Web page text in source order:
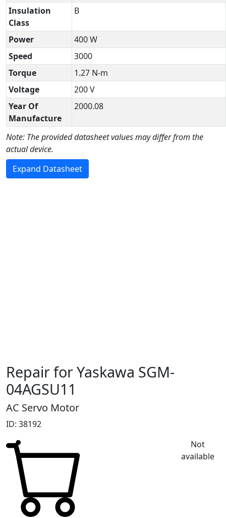
Insulation
Class
B
Power
400 W
Speed
3000
Torque
1.27 N-m
Voltage
200 V
Year Of
Manufacture
2000.08
Note: The provided datasheet values may differ from the
actual device.
Expand Datasheet
Repair for Yaskawa SGM-
04AGSU11
AC Servo Motor
ID: 38192
Not
available